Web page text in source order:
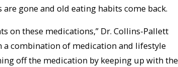
gone and old eating habits come back.
on these medications,” Dr. Collins-Pallett
a combination of medication and lifestyle
off the medication by keeping up with the